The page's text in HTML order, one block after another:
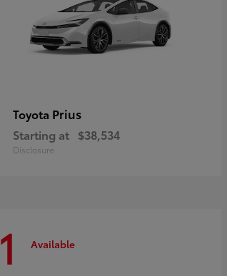
Toyota Prius
Starting at $38,534
Disclosure
1 Available